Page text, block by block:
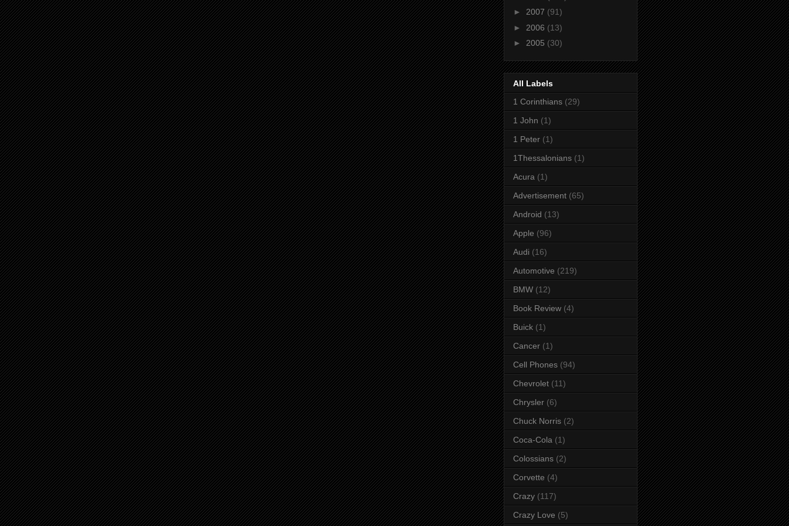
► 2007 (91)
► 2006 (13)
► 2005 (30)
All Labels
1 Corinthians (29)
1 John (1)
1 Peter (1)
1Thessalonians (1)
Acura (1)
Advertisement (65)
Android (13)
Apple (96)
Audi (16)
Automotive (219)
BMW (12)
Book Review (4)
Buick (1)
Cancer (1)
Cell Phones (94)
Chevrolet (11)
Chrysler (6)
Chuck Norris (2)
Coca-Cola (1)
Colossians (2)
Corvette (4)
Crazy (117)
Crazy Love (5)